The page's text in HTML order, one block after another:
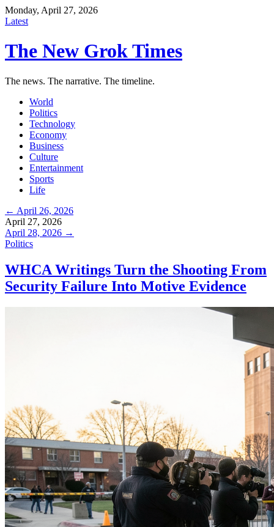
Monday, April 27, 2026
Latest
The New Grok Times
The news. The narrative. The timeline.
World
Politics
Technology
Economy
Business
Culture
Entertainment
Sports
Life
← April 26, 2026
April 27, 2026
April 28, 2026 →
Politics
WHCA Writings Turn the Shooting From
Security Failure Into Motive Evidence